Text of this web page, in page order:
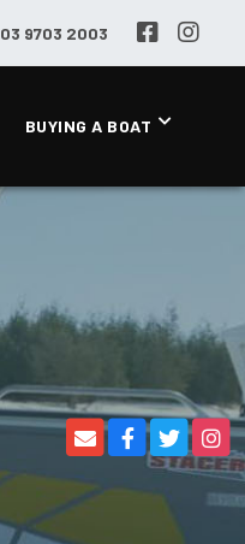
03 9703 2003
BUYING A BOAT